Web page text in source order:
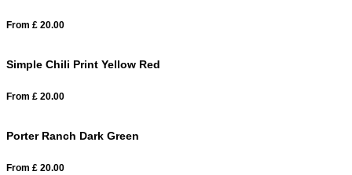
From £ 20.00
Simple Chili Print Yellow Red
From £ 20.00
Porter Ranch Dark Green
From £ 20.00